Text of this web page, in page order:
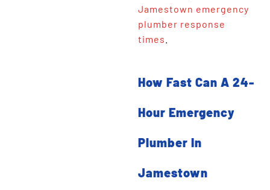
Jamestown emergency
plumber response
times
How Fast Can A 24-
Hour Emergency
Plumber In
Jamestown